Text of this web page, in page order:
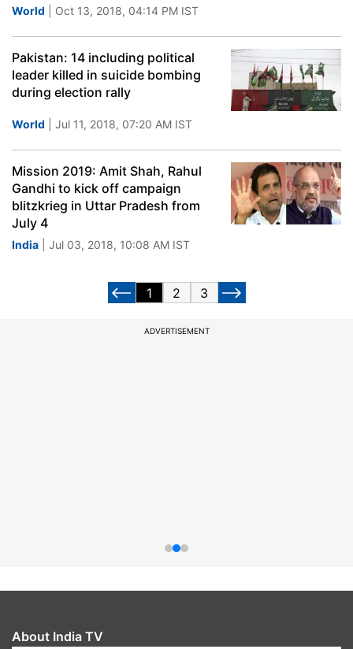
World | Oct 13, 2018, 04:14 PM IST
Pakistan: 14 including political
leader killed in suicide bombing
during election rally
World | Jul 11, 2018, 07:20 AM IST
Mission 2019: Amit Shah, Rahul
Gandhi to kick off campaign
blitzkrieg in Uttar Pradesh from
July 4
India | Jul 03, 2018, 10:08 AM IST
1 2 3
ADVERTISEMENT
About India TV